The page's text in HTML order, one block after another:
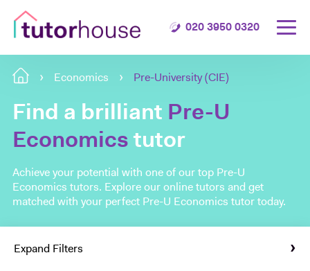
020 3950 0320
Economics Pre-University (CIE)
Find a brilliant Pre-U
Economics tutor
Achieve your potential with one of our top Pre-U
Economics tutors. Explore our online tutors and get
matched with your perfect Pre-U Economics tutor today.
Expand Filters